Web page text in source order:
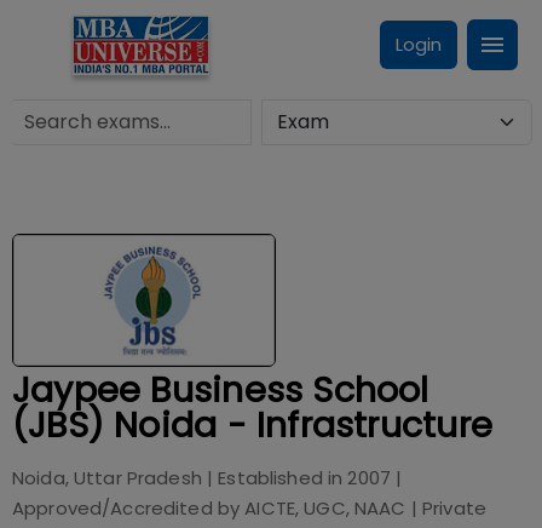
Login
Jaypee Business School
(JBS) Noida - Infrastructure
Noida, Uttar Pradesh | Established in 2007 |
Approved/Accredited byAICTE, UGC, NAAC | Private